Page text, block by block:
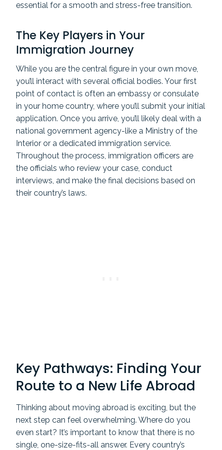
essential for a smooth and stress-free transition.
The Key Players in Your
Immigration Journey
While you are the central figure in your own move,
you’ll interact with several official bodies. Your first
point of contact is often an embassy or consulate
in your home country, where you’ll submit your initial
application. Once you arrive, you’ll likely deal with a
national government agency-like a Ministry of the
Interior or a dedicated immigration service.
Throughout the process, immigration officers are
the officials who review your case, conduct
interviews, and make the final decisions based on
their country’s laws.
Key Pathways: Finding Your
Route to a New Life Abroad
Thinking about moving abroad is exciting, but the
next step can feel overwhelming. Where do you
even start? It’s important to know that there is no
single, one-size-fits-all answer. Every country’s